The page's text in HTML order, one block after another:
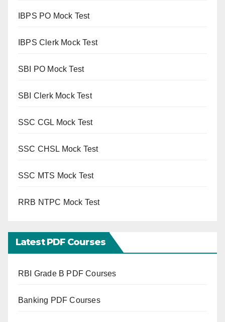
IBPS PO Mock Test
IBPS Clerk Mock Test
SBI PO Mock Test
SBI Clerk Mock Test
SSC CGL Mock Test
SSC CHSL Mock Test
SSC MTS Mock Test
RRB NTPC Mock Test
Latest PDF Courses
RBI Grade B PDF Courses
Banking PDF Courses